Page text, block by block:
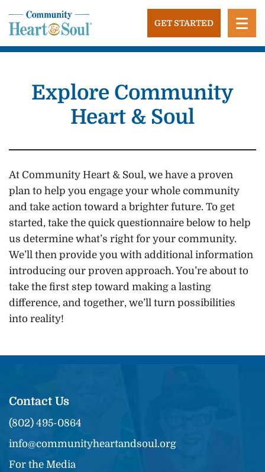
content
GET STARTED
Explore Community
Heart & Soul
At Community Heart & Soul, we have a proven
plan to help you engage your whole community
and take action toward a brighter future. To get
started, take the quick questionnaire below to help
us determine what’s right for your community.
We’ll then provide you with additional information
introducing our proven approach. You’re about to
take the first step toward making a lasting
difference, and together, we’ll turn possibilities
into reality!
Contact Us
(802) 495-0864
info@communityheartandsoul.org
For the Media